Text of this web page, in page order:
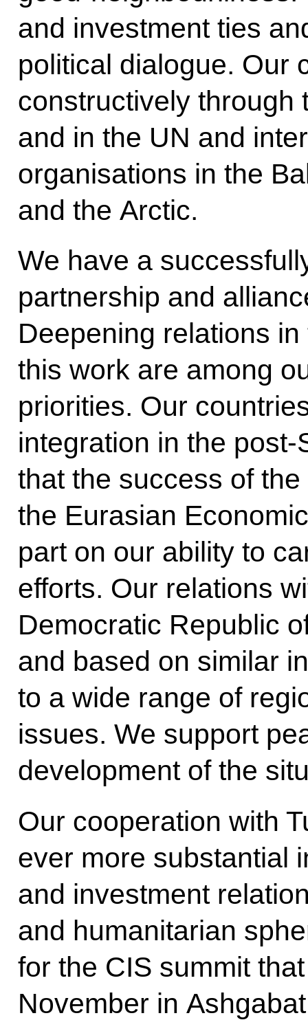
and investment ties
political dialogue. Our
constructively through
and in the UN and
organisations in the
and the Arctic.
We have a
partnership and
Deepening relations
this work are among
priorities. Our
integration in the
that the success of
the Eurasian
part on our ability to
efforts. Our relations
Democratic Republic
and based on similar
to a wide range of
issues. We support
development of the
Our cooperation with
ever more substantial
and investment
and humanitarian
for the CIS summit
November in